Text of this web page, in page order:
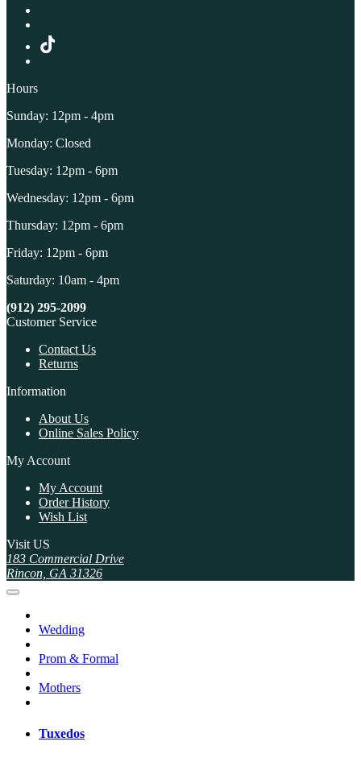
Hours
Sunday: 12pm - 4pm
Monday: Closed
Tuesday: 12pm - 6pm
Wednesday: 12pm - 6pm
Thursday: 12pm - 6pm
Friday: 12pm - 6pm
Saturday: 10am - 4pm
(912) 295-2099
Customer Service
Contact Us
Returns
Information
About Us
Online Sales Policy
My Account
My Account
Order History
Wish List
Visit US
183 Commercial Drive
Rincon, GA 31326
Wedding
Prom & Formal
Mothers
Tuxedos